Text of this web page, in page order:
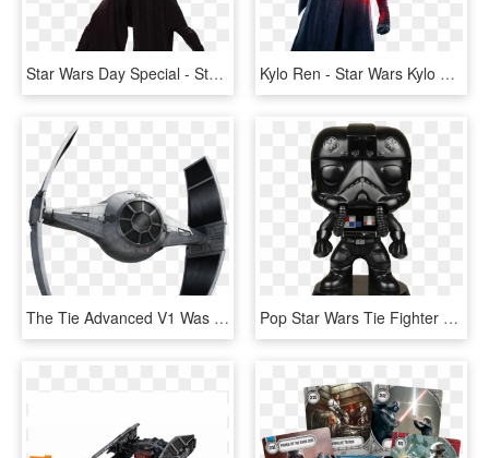
Star Wars Day Special - Star Wars Kylo Ren Png, Transparent Png Kylo Ren - Star Wars Kylo Ren Png, Transparent Png
The Tie Advanced V1 Was An Experimental Tie Fighter - All Tie Fighter Types And Variants In Star Wars Canon, HD Png Download Pop Star Wars Tie Fighter Pilot, HD Png Download